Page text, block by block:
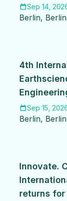
Sep 14,
Berlin, Berlin
4th
Sep 15,
Berlin, Berlin
Innovate.
returns for